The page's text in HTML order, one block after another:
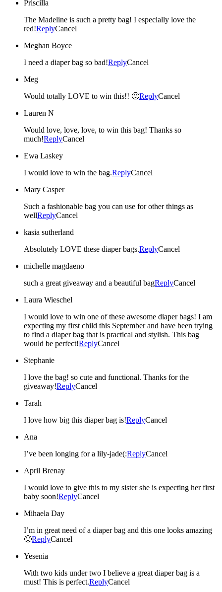
Priscilla
The Madeline is such a pretty bag! I especially love the
red!ReplyCancel
Meghan Boyce
I need a diaper bag so bad!ReplyCancel
Meg
Would totally LOVE to win this!! 🙂ReplyCancel
Lauren N
Would love, love, love, to win this bag! Thanks so
much!ReplyCancel
Ewa Laskey
I would love to win the bag.ReplyCancel
Mary Casper
Such a fashionable bag you can use for other things as
wellReplyCancel
kasia sutherland
Absolutely LOVE these diaper bags.ReplyCancel
michelle magdaeno
such a great giveaway and a beautiful bagReplyCancel
Laura Wieschel
I would love to win one of these awesome diaper bags! I am
expecting my first child this September and have been trying
to find a diaper bag that is practical and stylish. This bag
would be perfect!ReplyCancel
Stephanie
I love the bag! so cute and functional. Thanks for the
giveaway!ReplyCancel
Tarah
I love how big this diaper bag is!ReplyCancel
Ana
I’ve been longing for a lily-jade(:ReplyCancel
April Brenay
I would love to give this to my sister she is expecting her first
baby soon!ReplyCancel
Mihaela Day
I’m in great need of a diaper bag and this one looks amazing
🙂ReplyCancel
Yesenia
With two kids under two I believe a great diaper bag is a
must! This is perfect.ReplyCancel